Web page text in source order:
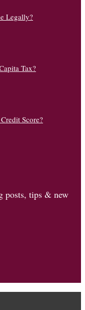
Legally?
Tax?
Score?
posts, tips & new